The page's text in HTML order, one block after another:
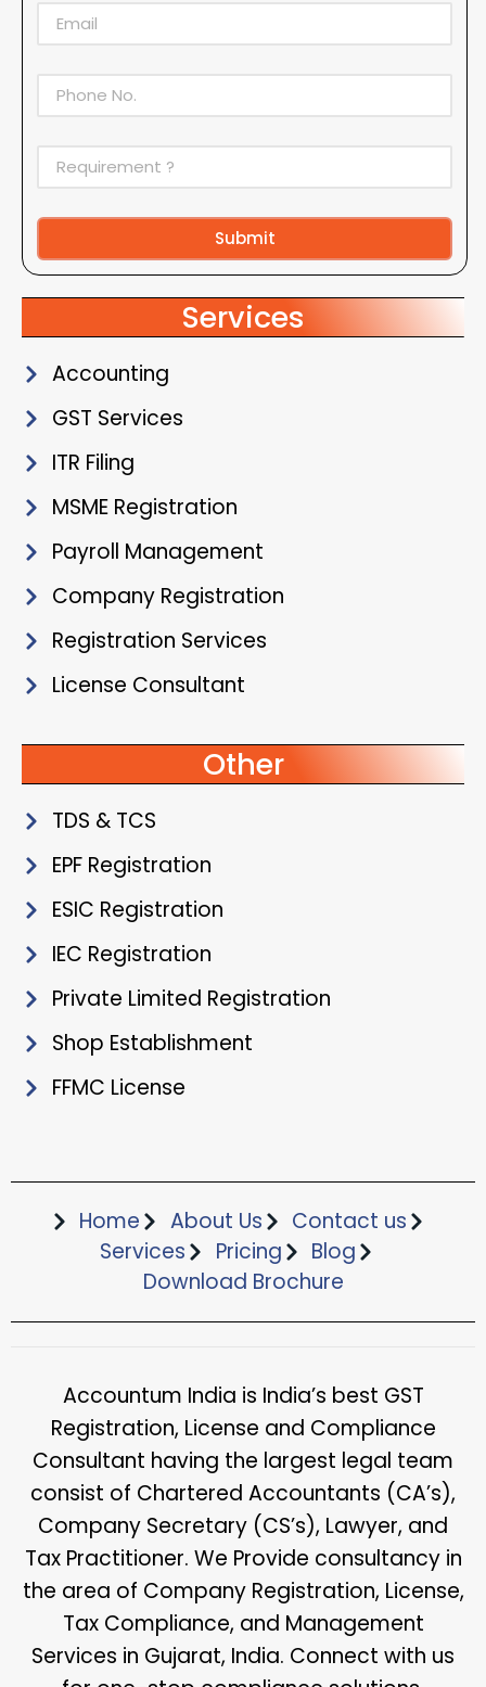
Submit
Alternative:
Services
Accounting
GST Services
ITR Filing
MSME Registration
Payroll Management
Company Registration
Registration Services
License Consultant
Other
TDS & TCS
EPF Registration
ESIC Registration
IEC Registration
Private Limited Registration
Shop Establishment
FFMC License
Home About Us
Contact us
Services
Pricing
Blog
Download Brochure​
Accountum India is India’s best GST
Registration, License and Compliance
Consultant having the largest legal team
consist of Chartered Accountants (CA’s),
Company Secretary (CS’s), Lawyer, and
Tax Practitioner. We Provide consultancy in
the area of Company Registration, License,
Tax Compliance, and Management
Services in Gujarat, India. Connect with us